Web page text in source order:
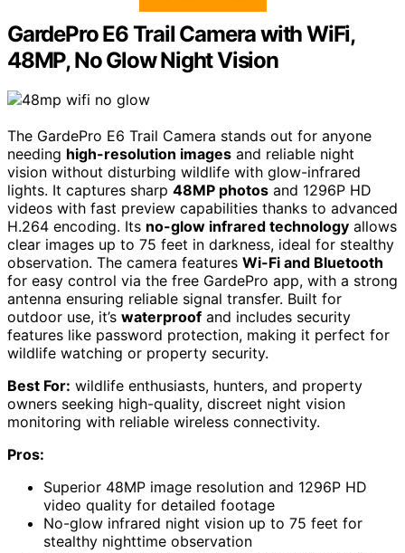
GardePro E6 Trail Camera with WiFi,
48MP, No Glow Night Vision
The GardePro E6 Trail Camera stands out for anyone
needing high-resolution images and reliable night
vision without disturbing wildlife with glow-infrared
lights. It captures sharp 48MP photos and 1296P HD
videos with fast preview capabilities thanks to advanced
H.264 encoding. Its no-glow infrared technology allows
clear images up to 75 feet in darkness, ideal for stealthy
observation. The camera features Wi-Fi and Bluetooth
for easy control via the free GardePro app, with a strong
antenna ensuring reliable signal transfer. Built for
outdoor use, it’s waterproof and includes security
features like password protection, making it perfect for
wildlife watching or property security.
Best For: wildlife enthusiasts, hunters, and property
owners seeking high-quality, discreet night vision
monitoring with reliable wireless connectivity.
Pros:
Superior 48MP image resolution and 1296P HD
video quality for detailed footage
No-glow infrared night vision up to 75 feet for
stealthy nighttime observation